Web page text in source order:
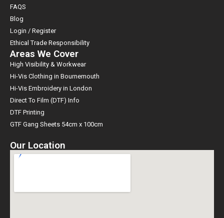
FAQS
Blog
Login / Register
Ethical Trade Responsibility
Areas We Cover
High Visibility & Workwear
Hi-Vis Clothing in Bournemouth
Hi-Vis Embroidery in London
Direct To Film (DTF) Info
DTF Printing
GTF Gang Sheets 54cm x 100cm
Our Location